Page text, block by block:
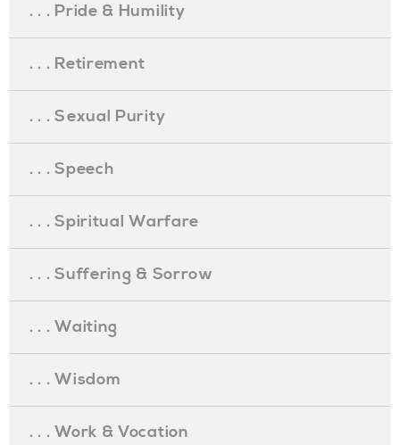
. . . Pride & Humility
. . . Retirement
. . . Sexual Purity
. . . Speech
. . . Spiritual Warfare
. . . Suffering & Sorrow
. . . Waiting
. . . Wisdom
. . . Work & Vocation